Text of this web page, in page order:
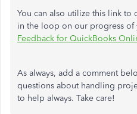
You can also utilize this link to
in the loop on our progress of
Feedback for QuickBooks
As always, add a comment
questions about handling
to help always. Take care!